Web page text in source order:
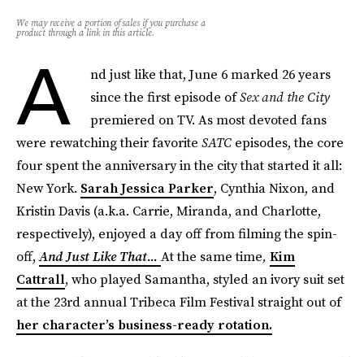
We may receive a portion of sales if you purchase a
product through a link in this article.
A
nd just like that, June 6 marked 26 years
since the first episode ofSex and the City
premiered on TV. As most devoted fans
were rewatching their favorite SATC episodes, the core
four spent the anniversary in the city that started it all:
New York. Sarah Jessica Parker, Cynthia Nixon, and
Kristin Davis (a.k.a. Carrie, Miranda, and Charlotte,
respectively), enjoyed a day off from filming the spin-
off,And Just Like That... At the same time, Kim
Cattrall, who played Samantha, styled an ivory suit set
at the 23rd annual Tribeca Film Festival straight out of
her character’s business-ready rotation.